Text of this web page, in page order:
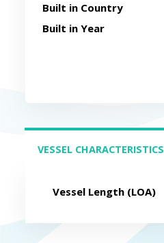
Built in Country
Built in Year
VESSEL CHARACTERISTICS
Vessel Length (LOA)